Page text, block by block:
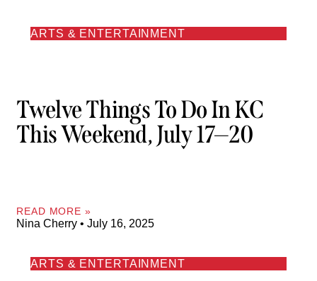
ARTS & ENTERTAINMENT
Twelve Things To Do In KC
This Weekend, July 17—20
READ MORE »
Nina Cherry July 16, 2025
ARTS & ENTERTAINMENT